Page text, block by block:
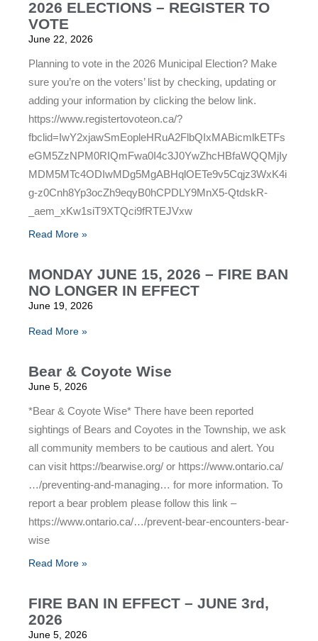
2026 ELECTIONS – REGISTER TO
VOTE
June 22, 2026
Planning to vote in the 2026 Municipal Election? Make
sure you’re on the voters’ list by checking, updating or
adding your information by clicking the below link.
https://www.registertovoteon.ca/?
fbclid=IwY2xjawSmEopleHRuA2FlbQIxMABicmlkETFs
eGM5ZzNPM0RIQmFwa0I4c3J0YwZhcHBfaWQQMjIy
MDM5MTc4ODIwMDg5MgABHqlOETe9v5Cqjz3WxK4i
g-z0Cnh8Yp3ocZh9eqyB0hCPDLY9MnX5-QtdskR-
_aem_xKw1siT9XTQci9fRTEJVxw
Read More »
MONDAY JUNE 15, 2026 – FIRE BAN
NO LONGER IN EFFECT
June 19, 2026
Read More »
Bear & Coyote Wise
June 5, 2026
*Bear & Coyote Wise* There have been reported
sightings of Bears and Coyotes in the Township, we ask
all community members to be cautious and alert. You
can visit https://bearwise.org/ or https://www.ontario.ca/
…/preventing-and-managing… for more information. To
report a bear problem please follow this link –
https://www.ontario.ca/…/prevent-bear-encounters-bear-
wise
Read More »
FIRE BAN IN EFFECT – JUNE 3rd,
2026
June 5, 2026